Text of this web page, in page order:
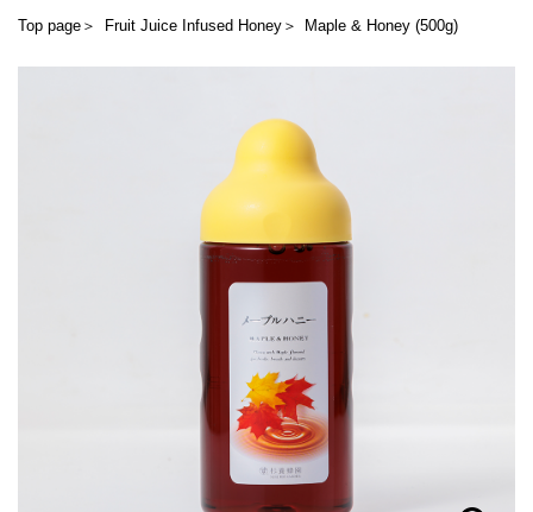
Top page ＞ Fruit Juice Infused Honey＞ Maple & Honey (500g)